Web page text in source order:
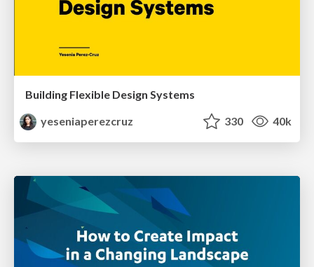
Building Flexible Design Systems
yeseniaperezcruz
330 40k